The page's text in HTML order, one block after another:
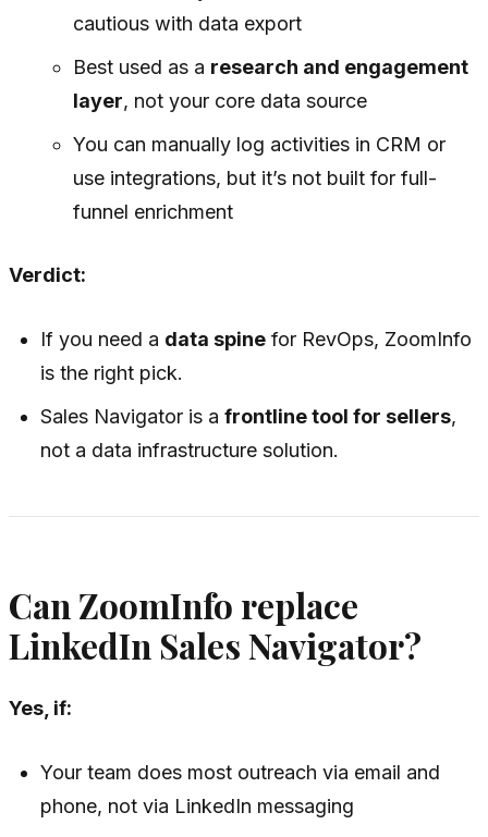
cautious with data export
Best used as a research and engagement
layer, not your core data source
You can manually log activities in CRM or
use integrations, but it’s not built for full-
funnel enrichment
Verdict:
If you need a data spine for RevOps, ZoomInfo
is the right pick.
Sales Navigator is afrontline tool for sellers,
not a data infrastructure solution.
Can ZoomInfo replace
LinkedIn Sales Navigator?
Yes, if:
Your team does most outreach via email and
phone, not via LinkedIn messaging